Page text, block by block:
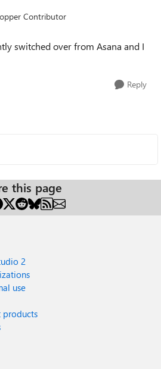
Contributor
switched over from Asana and I
Reply
this page
2
use
products